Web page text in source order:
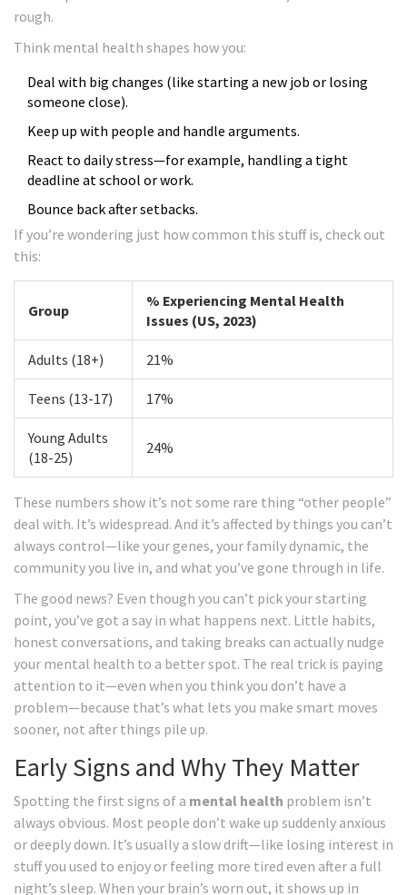
rough.
Think mental health shapes how you:
Deal with big changes (like starting a new job or losing
someone close).
Keep up with people and handle arguments.
React to daily stress—for example, handling a tight
deadline at school or work.
Bounce back after setbacks.
If you’re wondering just how common this stuff is, check out
this:
Group
% Experiencing Mental Health
Issues (US, 2023)
Adults (18+) 21%
Teens (13-17) 17%
Young Adults
(18-25)
24%
These numbers show it’s not some rare thing “other people”
deal with. It’s widespread. And it’s affected by things you can’t
always control—like your genes, your family dynamic, the
community you live in, and what you’ve gone through in life.
The good news? Even though you can’t pick your starting
point, you’ve got a say in what happens next. Little habits,
honest conversations, and taking breaks can actually nudge
your mental health to a better spot. The real trick is paying
attention to it—even when you think you don’t have a
problem—because that’s what lets you make smart moves
sooner, not after things pile up.
Early Signs and Why They Matter
Spotting the first signs of a mental health problem isn’t
always obvious. Most people don’t wake up suddenly anxious
or deeply down. It’s usually a slow drift—like losing interest in
stuff you used to enjoy or feeling more tired even after a full
night’s sleep. When your brain’s worn out, it shows up in